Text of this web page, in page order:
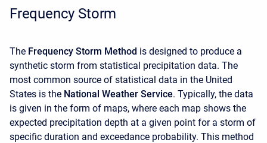
Frequency Storm
The Frequency Storm Method is designed to produce a
synthetic storm from statistical precipitation data. The
most common source of statistical data in the United
States is the National Weather Service. Typically, the data
is given in the form of maps, where each map shows the
expected precipitation depth at a given point for a storm of
specific duration and exceedance probability. This method